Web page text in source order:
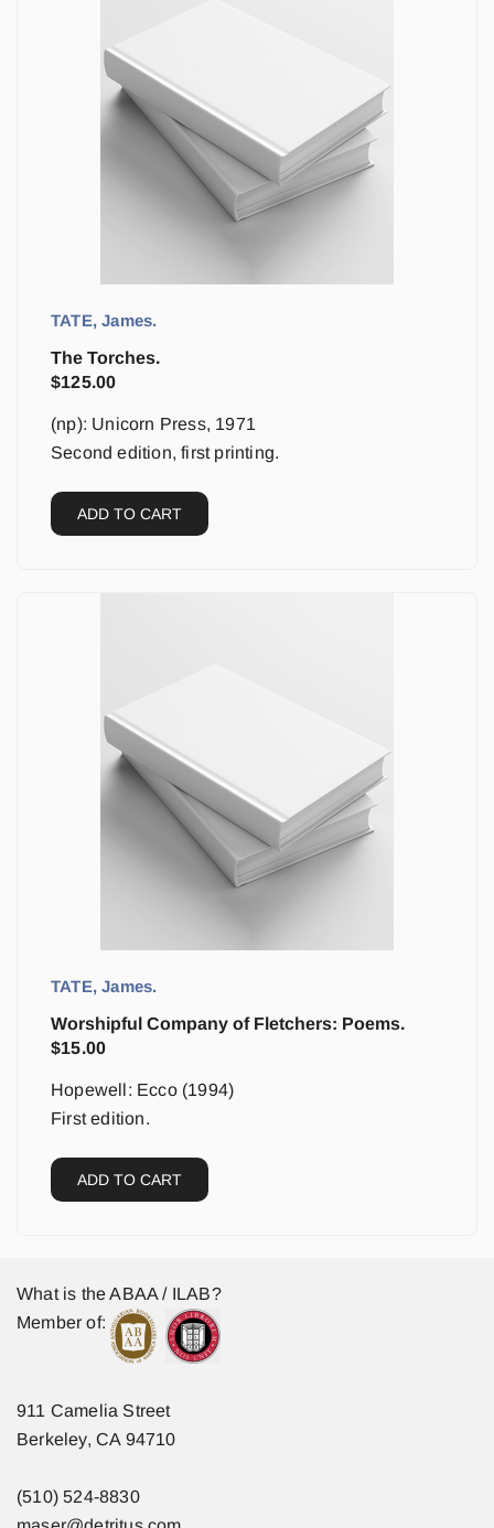
TATE, James.
The Torches.
$125.00
(np): Unicorn Press, 1971
Second edition, first printing.
ADD TO CART
TATE, James.
Worshipful Company of Fletchers: Poems.
$15.00
Hopewell: Ecco (1994)
First edition.
ADD TO CART
What is the ABAA / ILAB?
Member of:
911 Camelia Street
Berkeley, CA 94710
(510) 524-8830